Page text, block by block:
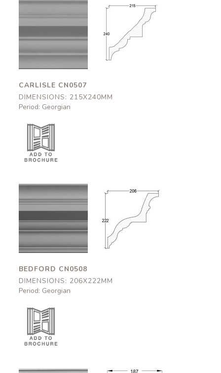
CN0507
215x240mm
Carlisle
CN0507
215x240mm
CARLISLE CN0507
DIMENSIONS: 215X240MM
Period: Georgian
CN0508
206x222mm
Bedford
CN0508
206x222mm
BEDFORD CN0508
DIMENSIONS: 206X222MM
Period: Georgian